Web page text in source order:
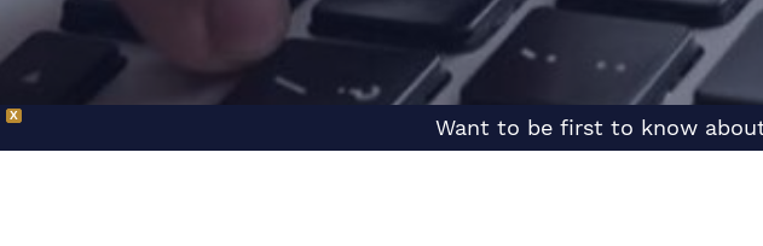
X Want to be first to know